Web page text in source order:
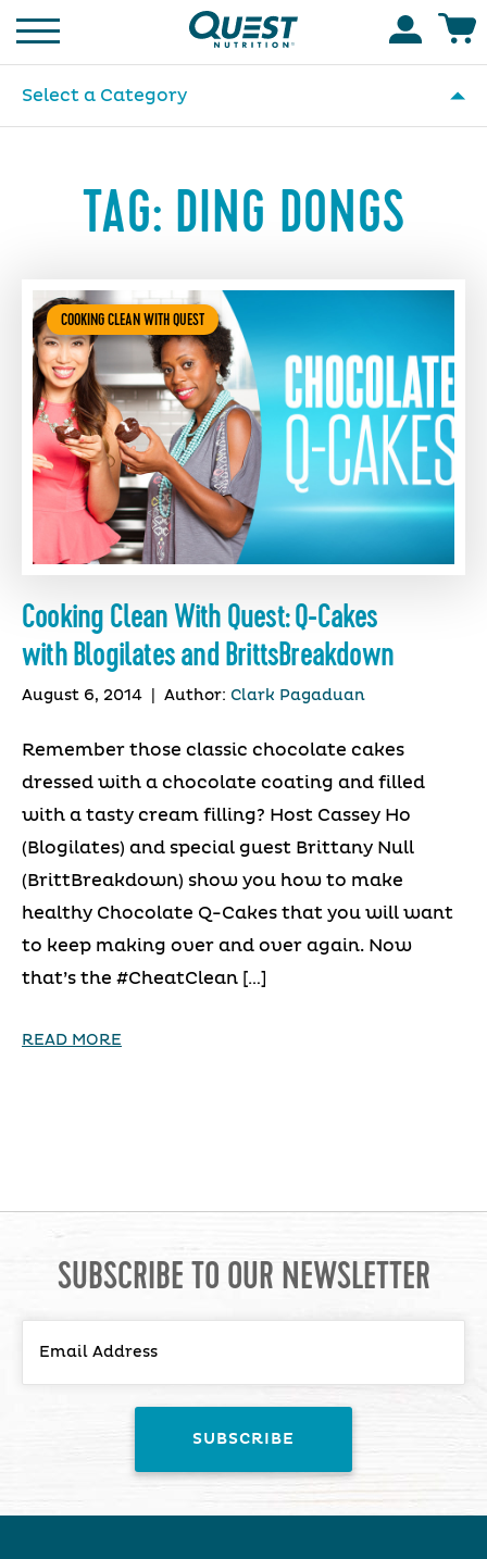
Homepage
Select a Category
TAG: DING DONGS
COOKING CLEAN WITH QUEST
Cooking Clean With Quest: Q-Cakes
with Blogilates and BrittsBreakdown
August 6, 2014 Author: Clark Pagaduan
Remember those classic chocolate cakes
dressed with a chocolate coating and filled
with a tasty cream filling? Host Cassey Ho
(Blogilates) and special guest Brittany Null
(BrittBreakdown) show you how to make
healthy Chocolate Q-Cakes that you will want
to keep making over and over again. Now
that’s the #CheatClean […]
READ MORE
SUBSCRIBE TO OUR NEWSLETTER